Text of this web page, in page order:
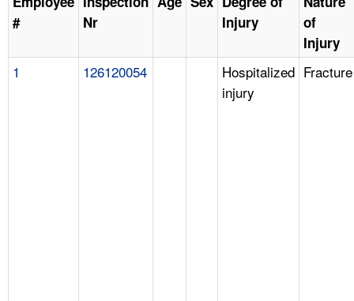
#
Nr
Injury
of
Injury
1 126120054
Hospitalized
injury
Fracture